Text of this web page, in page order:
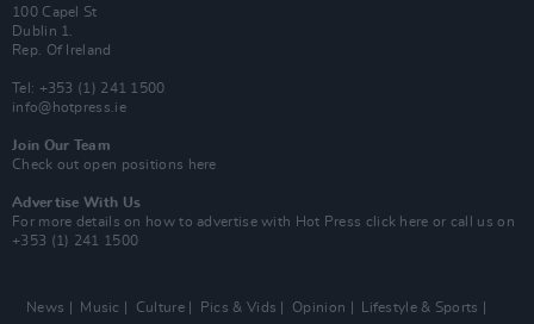
100 Capel St
Dublin 1.
Rep. Of Ireland
Tel: +353 (1) 241 1500
info@hotpress.ie
Join Our Team
Check out open positions here
Advertise With Us
For more details on how to advertise with Hot Press click here or call us on
+353 (1) 241 1500
News Music Culture Pics & Vids Opinion Lifestyle & Sports